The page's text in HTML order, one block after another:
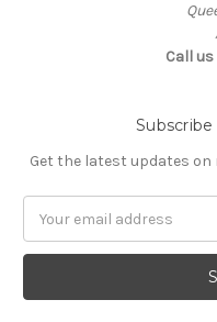
Call
Get the latest updates
Address